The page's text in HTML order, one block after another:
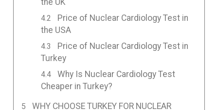
the UK
Price of Nuclear Cardiology Test in
the USA
Price of Nuclear Cardiology Test in
Turkey
Why Is Nuclear Cardiology Test
Cheaper in Turkey?
WHY CHOOSE TURKEY FOR NUCLEAR